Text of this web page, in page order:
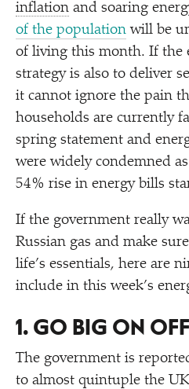
inflation and soaring
of the population will be
of living this month. If the
strategy is also to deliver
it cannot ignore the pain
households are currently
spring statement and
were widely condemned as
54% rise in energy bills
If the government really
Russian gas and make
life’s essentials, here are
include in this week’s
1. GO BIG ON
The government is
to almost quintuple the